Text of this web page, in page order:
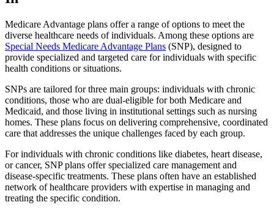
Medicare Advantage plans offer a range of options to meet the
diverse healthcare needs of individuals. Among these options are
Special Needs Medicare Advantage Plans (SNP), designed to
provide specialized and targeted care for individuals with specific
health conditions or situations.
SNPs are tailored for three main groups: individuals with chronic
conditions, those who are dual-eligible for both Medicare and
Medicaid, and those living in institutional settings such as nursing
homes. These plans focus on delivering comprehensive, coordinated
care that addresses the unique challenges faced by each group.
For individuals with chronic conditions like diabetes, heart disease,
or cancer, SNP plans offer specialized care management and
disease-specific treatments. These plans often have an established
network of healthcare providers with expertise in managing and
treating the specific condition.